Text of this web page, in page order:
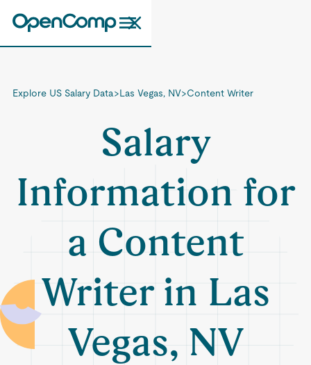
Explore US Salary Data>Las Vegas, NV>Content Writer
Salary
Information for
a Content
Writer in Las
Vegas, NV